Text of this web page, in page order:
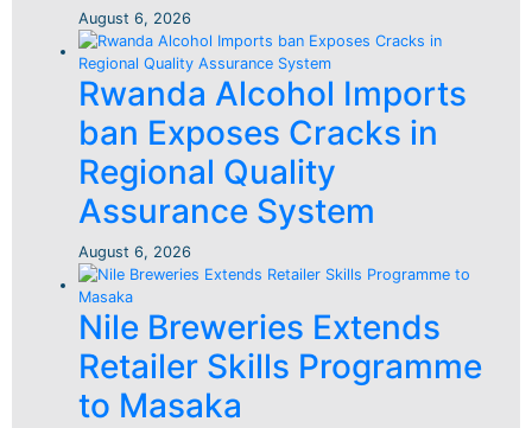
August 6, 2026
Rwanda Alcohol Imports
ban Exposes Cracks in
Regional Quality
Assurance System
August 6, 2026
Nile Breweries Extends
Retailer Skills Programme
to Masaka